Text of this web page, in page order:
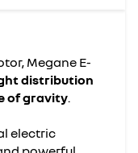
Megane E-
distribution
of gravity.
electric